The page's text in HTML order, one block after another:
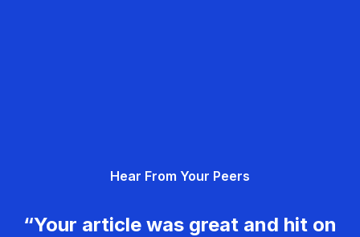
Hear From Your Peers
“Your article was great and hit on